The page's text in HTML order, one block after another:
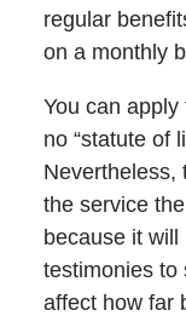
regular
on a monthly
You can
no “statute of
Nevertheless,
the service
because it
testimonies to
affect how far